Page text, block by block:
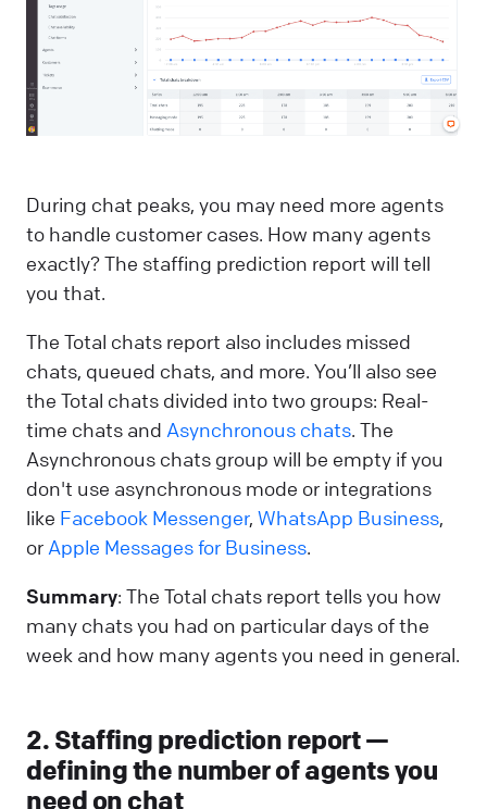
During chat peaks, you may need more agents
to handle customer cases. How many agents
exactly? The staffing prediction report will tell
you that.
The Total chats report also includes missed
chats, queued chats, and more. You’ll also see
the Total chats divided into two groups: Real-
time chats and Asynchronous chats. The
Asynchronous chats group will be empty if you
don't use asynchronous mode or integrations
like Facebook Messenger, WhatsApp Business,
or Apple Messages for Business.
Summary: The Total chats report tells you how
many chats you had on particular days of the
week and how many agents you need in general.
2. Staffing prediction report —
defining the number of agents you
need on chat